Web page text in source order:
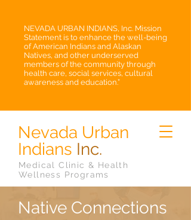
Nevada Urban
Indians Inc.
Medical Clinic & Health
Wellness Programs
NEVADA URBAN INDIANS, Inc. Mission
Statement is to enhance the well-being
of American Indians and Alaskan
Natives, and other underserved
members of the community through
health care, social services, cultural
awareness and education.”
Native Connections